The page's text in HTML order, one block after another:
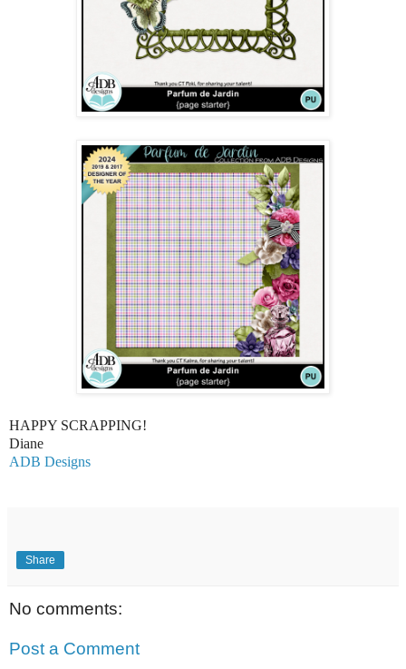
HAPPY SCRAPPING!
Diane
ADB Designs
Share
No comments:
Post a Comment